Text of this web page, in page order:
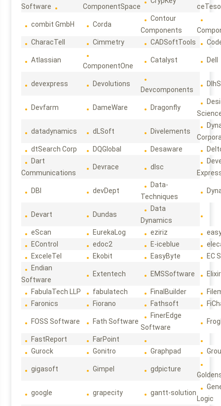
Software ComponentSpace
combit GmbH Corda
Contour
Components
CharacTell
Cimmetry CADSoftTools
Atlassian
ComponentOne
Catalyst Dell
devexpress Devolutions
Devcomponents
Devfarm DameWare Dragonfly
datadynamics dLSoft Divelements
dtSearch Corp
DQGlobal Desaware
Dart
Communications
Devrace dlsc
DBI devDept
Data-
Techniques
Devart Dundas
Data
Dynamics
eScan
EurekaLog eziriz
EControl
edoc2 E-iceblue
ExceleTel
Ekobit EasyByte
EC
Endian
Software
Extentech EMSSoftware Elixir
FabulaTech LLP fabulatech FinalBuilder
Faronics
Fiorano Fathsoft
FOSS Software Fath Software
FinerEdge
Software
FastReport
FarPoint
Gurock
Gonitro Graphpad
gigasoft Gimpel gdpicture
google grapecity gantt-solution
Logic